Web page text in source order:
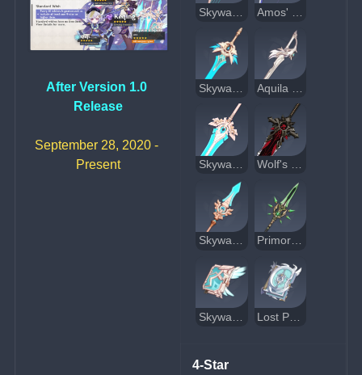
After Version 1.0
Release
September 28, 2020 -
Present
Skyward Pride Wolf's Gravestone
Skyward Spine Primordial Jade Winged-Spear
4-Star